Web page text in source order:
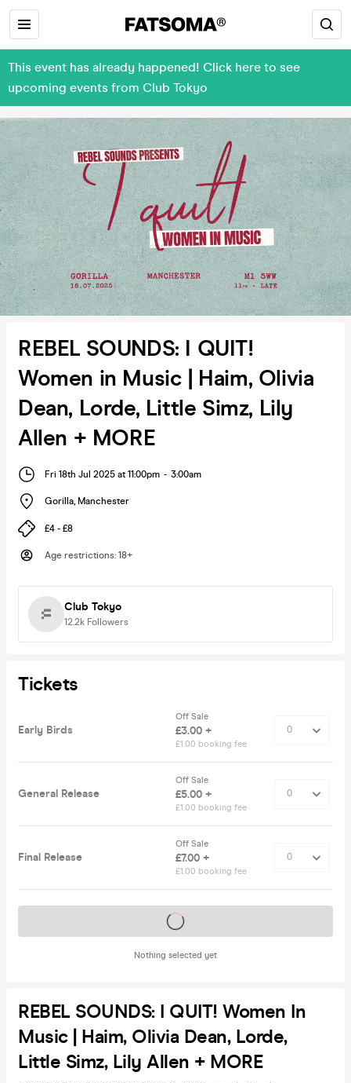
This event has already happened! Click here to see
upcoming events from Club Tokyo
REBEL SOUNDS: I QUIT!
Women in Music | Haim, Olivia
Dean, Lorde, Little Simz, Lily
Allen + MORE
Fri 18th Jul 2025 at 11:00pm - 3:00am
Gorilla, Manchester
£4 - £8
Age restrictions: 18+
Club Tokyo
12.2k Followers
Tickets
Early Birds
Off Sale
£3.00 +
£1.00 booking fee
General Release
Off Sale
£5.00 +
£1.00 booking fee
Final Release
Off Sale
£7.00 +
£1.00 booking fee
Nothing selected yet
Tickets on sale soon
REBEL SOUNDS: I QUIT! Women In
Music | Haim, Olivia Dean, Lorde,
Little Simz, Lily Allen + MORE